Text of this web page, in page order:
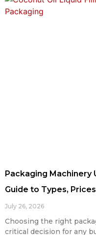
Packaging Machinery
Guide to Types,
July 26, 2026
Choosing the right
critical decision for any